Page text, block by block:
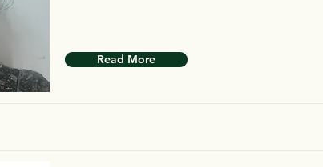
Read More